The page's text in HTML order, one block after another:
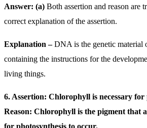
Answer: (a) Both assertion and reason are
correct explanation of the assertion.
Explanation –DNA is the genetic material
containing the instructions for the
living things.
6. Assertion: Chlorophyll is necessary for
Reason: Chlorophyll is the pigment that